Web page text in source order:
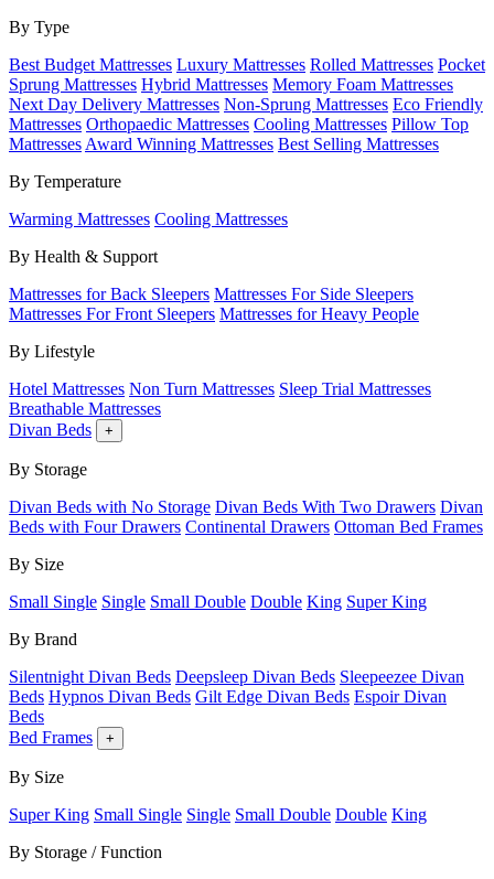
By Type
Best Budget Mattresses Luxury Mattresses Rolled Mattresses Pocket
Sprung Mattresses Hybrid Mattresses Memory Foam Mattresses
Next Day Delivery Mattresses Non-Sprung Mattresses Eco Friendly
Mattresses Orthopaedic Mattresses Cooling Mattresses Pillow Top
Mattresses Award Winning Mattresses Best Selling Mattresses
By Temperature
Warming Mattresses Cooling Mattresses
By Health & Support
Mattresses for Back Sleepers Mattresses For Side Sleepers
Mattresses For Front Sleepers Mattresses for Heavy People
By Lifestyle
Hotel Mattresses Non Turn Mattresses Sleep Trial Mattresses
Breathable Mattresses
Divan Beds
+
By Storage
Divan Beds with No Storage Divan Beds With Two Drawers Divan
Beds with Four Drawers Continental Drawers Ottoman Bed Frames
By Size
Small Single Single Small Double Double King Super King
By Brand
Silentnight Divan Beds Deepsleep Divan Beds Sleepeezee Divan
Beds Hypnos Divan Beds Gilt Edge Divan Beds Espoir Divan
Beds
Bed Frames
+
By Size
Super King Small Single Single Small Double Double King
By Storage / Function